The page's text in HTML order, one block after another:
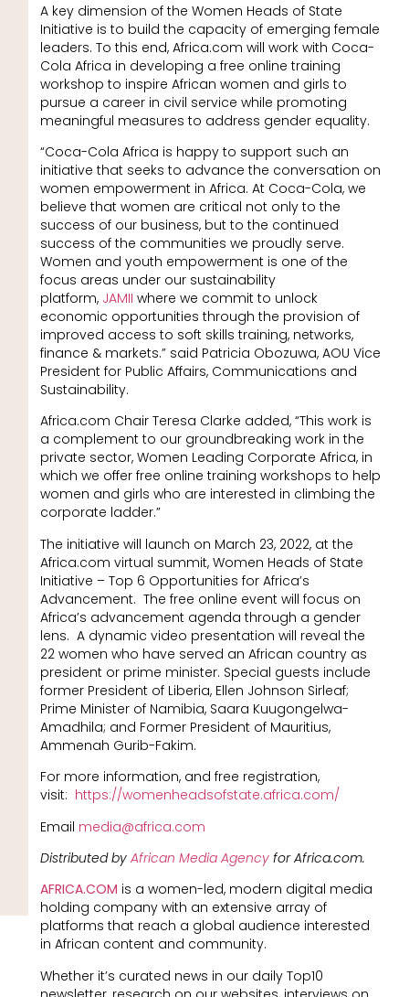
A key dimension of the Women Heads of State
Initiative is to build the capacity of emerging female
leaders. To this end, Africa.com will work with Coca-
Cola Africa in developing a free online training
workshop to inspire African women and girls to
pursue a career in civil service while promoting
meaningful measures to address gender equality.
“Coca-Cola Africa is happy to support such an
initiative that seeks to advance the conversation on
women empowerment in Africa. At Coca-Cola, we
believe that women are critical not only to the
success of our business, but to the continued
success of the communities we proudly serve.
Women and youth empowerment is one of the
focus areas under our sustainability
platform, JAMII where we commit to unlock
economic opportunities through the provision of
improved access to soft skills training, networks,
finance & markets.” said Patricia Obozuwa, AOU Vice
President for Public Affairs, Communications and
Sustainability.
Africa.com Chair Teresa Clarke added, “This work is
a complement to our groundbreaking work in the
private sector, Women Leading Corporate Africa, in
which we offer free online training workshops to help
women and girls who are interested in climbing the
corporate ladder.”
The initiative will launch on March 23, 2022, at the
Africa.com virtual summit, Women Heads of State
Initiative – Top 6 Opportunities for Africa’s
Advancement. The free online event will focus on
Africa’s advancement agenda through a gender
lens. A dynamic video presentation will reveal the
22 women who have served an African country as
president or prime minister. Special guests include
former President of Liberia, Ellen Johnson Sirleaf;
Prime Minister of Namibia, Saara Kuugongelwa-
Amadhila; and Former President of Mauritius,
Ammenah Gurib-Fakim.
For more information, and free registration,
visit: https://womenheadsofstate.africa.com/
Email media@africa.com
Distributed by African Media Agencyfor Africa.com.
AFRICA.COM is a women-led, modern digital media
holding company with an extensive array of
platforms that reach a global audience interested
in African content and community.
Whether it’s curated news in our daily Top10